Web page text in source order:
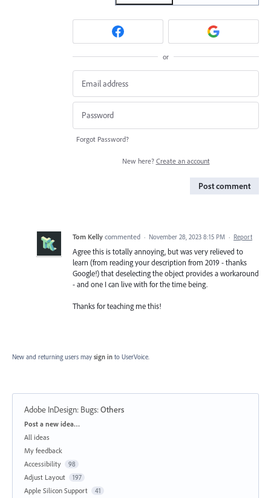
or
Forgot Password?
New here? Create an account
Post comment
Tom Kelly commented · November 28, 2023 8:15 PM · Report
Agree this is totally annoying, but was very relieved to
learn (from reading your description from 2019 - thanks
Google!) that deselecting the object provides a workaround
- and one I can live with for the time being.
Thanks for teaching me this!
New and returning users may sign in to UserVoice.
Adobe InDesign: Bugs:Others
Categories
Post a new idea…
All ideas
My feedback
Accessibility
98
Adjust Layout 197
Apple Silicon Support 41